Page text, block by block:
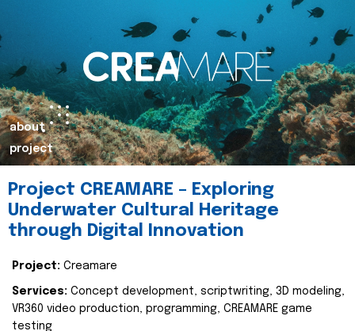
about
project
Project CREAMARE – Exploring
Underwater Cultural Heritage
through Digital Innovation
Project: Creamare
Services: Concept development, scriptwriting, 3D modeling,
VR360 video production, programming, CREAMARE game
testing